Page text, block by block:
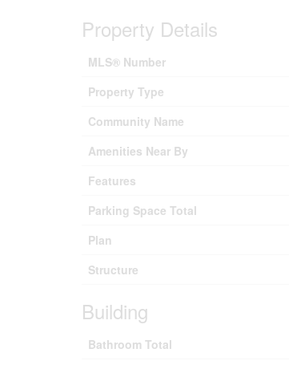
Property Details
MLS® Number
Property Type
Community Name
Amenities Near By
Features
Parking Space Total
Plan
Structure
Building
Bathroom Total